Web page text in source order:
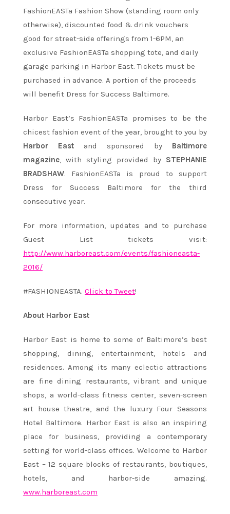
FashionEASTa Fashion Show (standing room only
otherwise), discounted food & drink vouchers
good for street-side offerings from 1-6PM, an
exclusive FashionEASTa shopping tote, and daily
garage parking in Harbor East. Tickets must be
purchased in advance. A portion of the proceeds
will benefit Dress for Success Baltimore.
Harbor East’s FashionEASTa promises to be the
chicest fashion event of the year, brought to you by
Harbor East and sponsored by Baltimore
magazine, with styling provided by STEPHANIE
BRADSHAW. FashionEASTa is proud to support
Dress for Success Baltimore for the third
consecutive year.
For more information, updates and to purchase
Guest List tickets visit:
http://www.harboreast.com/events/fashioneasta-
2016/
#FASHIONEASTA. Click to Tweet!
About Harbor East
Harbor East is home to some of Baltimore’s best
shopping, dining, entertainment, hotels and
residences. Among its many eclectic attractions
are fine dining restaurants, vibrant and unique
shops, a world-class fitness center, seven-screen
art house theatre, and the luxury Four Seasons
Hotel Baltimore. Harbor East is also an inspiring
place for business, providing a contemporary
setting for world-class offices. Welcome to Harbor
East – 12 square blocks of restaurants, boutiques,
hotels, and harbor-side amazing.
www.harboreast.com